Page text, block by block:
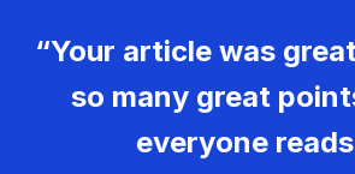
“Your article was
so many great
everyone